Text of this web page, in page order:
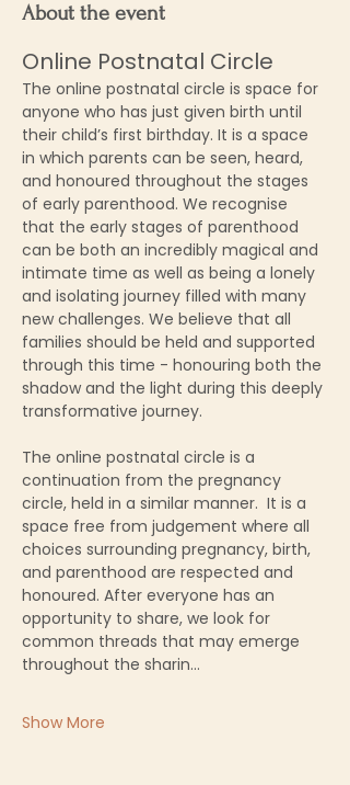
About the event
Online Postnatal Circle
The online postnatal circle is space for
anyone who has just given birth until
their child’s first birthday. It is a space
in which parents can be seen, heard,
and honoured throughout the stages
of early parenthood. We recognise
that the early stages of parenthood
can be both an incredibly magical and
intimate time as well as being a lonely
and isolating journey filled with many
new challenges. We believe that all
families should be held and supported
through this time - honouring both the
shadow and the light during this deeply
transformative journey.
The online postnatal circle is a
continuation from the pregnancy
circle, held in a similar manner.  It is a
space free from judgement where all
choices surrounding pregnancy, birth,
and parenthood are respected and
honoured. After everyone has an
opportunity to share, we look for
common threads that may emerge
throughout the sharin…
Show More